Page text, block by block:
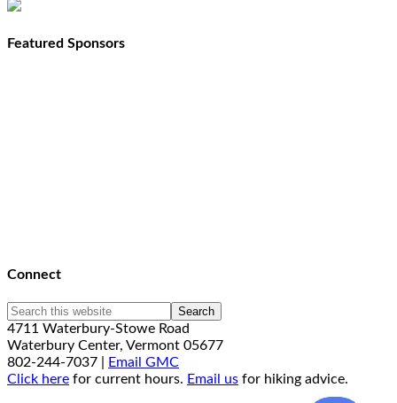
Featured Sponsors
Connect
4711 Waterbury-Stowe Road
Waterbury Center, Vermont 05677
802-244-7037 |
Email GMC
Click here for current hours. Email us for hiking advice.